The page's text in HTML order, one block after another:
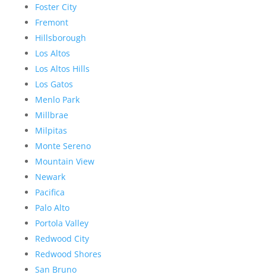
Foster City
Fremont
Hillsborough
Los Altos
Los Altos Hills
Los Gatos
Menlo Park
Millbrae
Milpitas
Monte Sereno
Mountain View
Newark
Pacifica
Palo Alto
Portola Valley
Redwood City
Redwood Shores
San Bruno